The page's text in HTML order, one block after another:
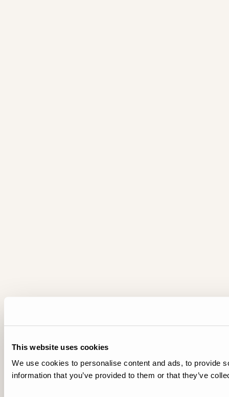
This website uses cookies
We use cookies to personalise content and ads, to provide
information that you’ve provided to them or that they’ve